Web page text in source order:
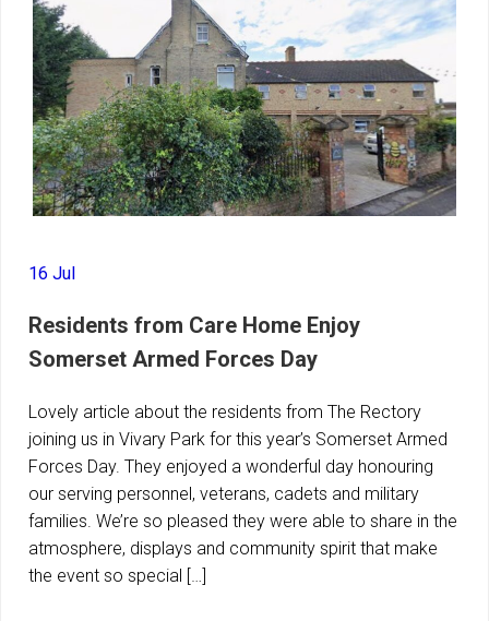
16 Jul
Residents from Care Home Enjoy
Somerset Armed Forces Day
Lovely article about the residents from The Rectory
joining us in Vivary Park for this year’s Somerset Armed
Forces Day. They enjoyed a wonderful day honouring
our serving personnel, veterans, cadets and military
families. We’re so pleased they were able to share in the
atmosphere, displays and community spirit that make
the event so special […]